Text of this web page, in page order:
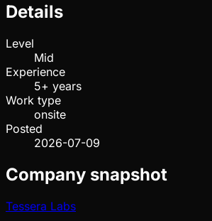
Details
Level
Mid
Experience
5+ years
Work type
onsite
Posted
2026-07-09
Company snapshot
Tessera Labs